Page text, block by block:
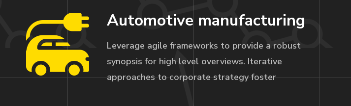
Automotive manufacturing
Leverage agile frameworks to provide a robust
synopsis for high level overviews. Iterative
approaches to corporate strategy foster